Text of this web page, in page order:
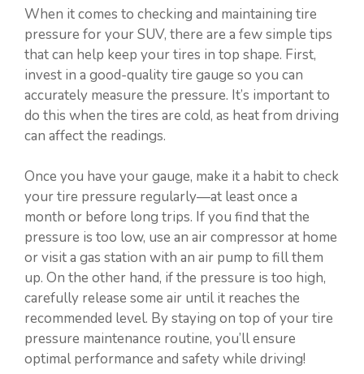
When it comes to checking and maintaining tire
pressure for your SUV, there are a few simple tips
that can help keep your tires in top shape. First,
invest in a good-quality tire gauge so you can
accurately measure the pressure. It’s important to
do this when the tires are cold, as heat from driving
can affect the readings.
Once you have your gauge, make it a habit to check
your tire pressure regularly—at least once a
month or before long trips. If you find that the
pressure is too low, use an air compressor at home
or visit a gas station with an air pump to fill them
up. On the other hand, if the pressure is too high,
carefully release some air until it reaches the
recommended level. By staying on top of your tire
pressure maintenance routine, you’ll ensure
optimal performance and safety while driving!